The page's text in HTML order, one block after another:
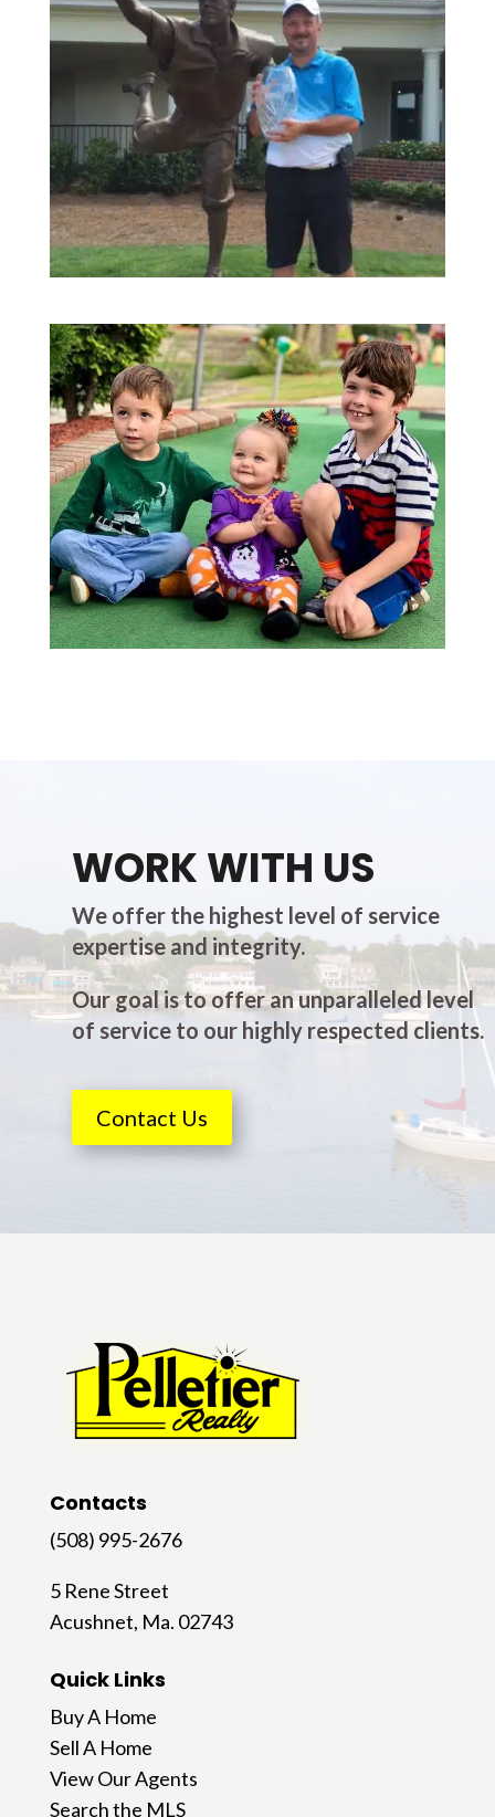
WORK WITH US
We offer the highest level of service
expertise and integrity.
Our goal is to offer an unparalleled level
of service to our highly respected clients.
Contact Us
Contacts
(508) 995-2676
5 Rene Street
Acushnet, Ma. 02743
Quick Links
Buy A Home
Sell A Home
View Our Agents
Search the MLS